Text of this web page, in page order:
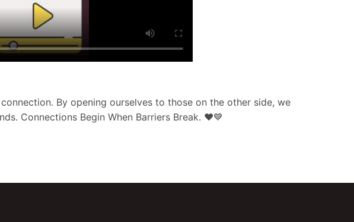
By opening ourselves to those on the other side, we
Connections Begin When Barriers Break. ❤️💙